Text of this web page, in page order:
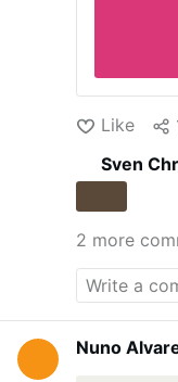
Like
Sven
2 more
Nuno